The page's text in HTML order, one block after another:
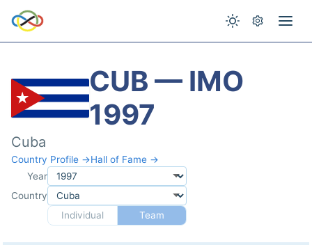
CUB — IMO
1997
Cuba
Country Profile →Hall of Fame →
Year
Country
Individual
Team